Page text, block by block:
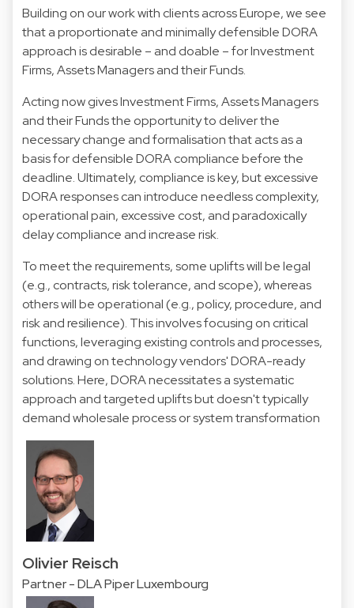
Building on our work with clients across Europe, we see
that a proportionate and minimally defensible DORA
approach is desirable – and doable – for Investment
Firms, Assets Managers and their Funds.
Acting now gives Investment Firms, Assets Managers
and their Funds the opportunity to deliver the
necessary change and formalisation that acts as a
basis for defensible DORA compliance before the
deadline. Ultimately, compliance is key, but excessive
DORA responses can introduce needless complexity,
operational pain, excessive cost, and paradoxically
delay compliance and increase risk.
To meet the requirements, some uplifts will be legal
(e.g., contracts, risk tolerance, and scope), whereas
others will be operational (e.g., policy, procedure, and
risk and resilience). This involves focusing on critical
functions, leveraging existing controls and processes,
and drawing on technology vendors' DORA-ready
solutions. Here, DORA necessitates a systematic
approach and targeted uplifts but doesn't typically
demand wholesale process or system transformation
Olivier Reisch
Partner - DLA Piper Luxembourg